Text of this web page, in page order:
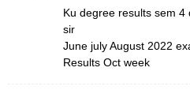
Ku degree results sem 4
sir
June july August 2022
Results Oct week